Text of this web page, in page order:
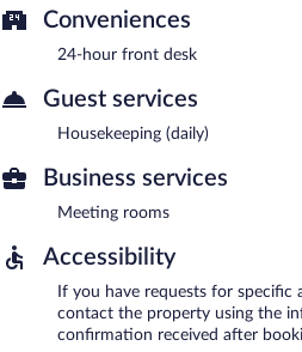
Conveniences
24-hour front desk
Guest services
Housekeeping (daily)
Business services
Meeting rooms
Accessibility
If you have requests for specific
contact the property using the
confirmation received after